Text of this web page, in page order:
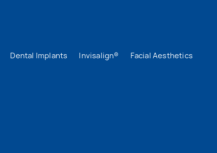
Dental Implants Invisalign® Facial Aesthetics